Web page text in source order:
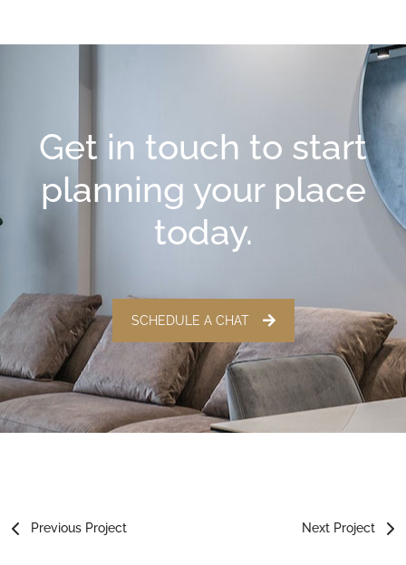
Get in touch to start
planning your place
today.
SCHEDULE A CHAT
Previous Project Next Project